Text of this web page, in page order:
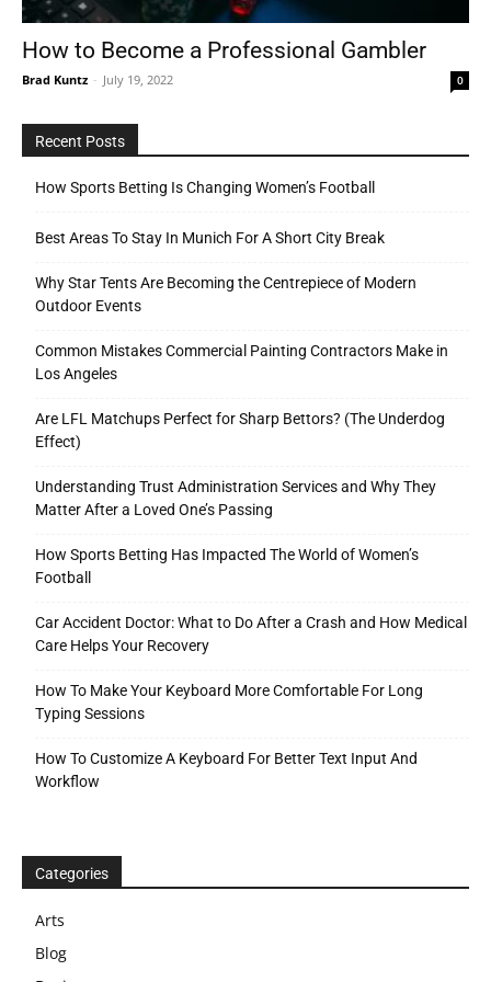
How to Become a Professional Gambler
Brad Kuntz - July 19, 2022 0
Recent Posts
How Sports Betting Is Changing Women’s Football
Best Areas To Stay In Munich For A Short City Break
Why Star Tents Are Becoming the Centrepiece of Modern
Outdoor Events
Common Mistakes Commercial Painting Contractors Make in
Los Angeles
Are LFL Matchups Perfect for Sharp Bettors? (The Underdog
Effect)
Understanding Trust Administration Services and Why They
Matter After a Loved One’s Passing
How Sports Betting Has Impacted The World of Women’s
Football
Car Accident Doctor: What to Do After a Crash and How Medical
Care Helps Your Recovery
How To Make Your Keyboard More Comfortable For Long
Typing Sessions
How To Customize A Keyboard For Better Text Input And
Workflow
Categories
Arts
Blog